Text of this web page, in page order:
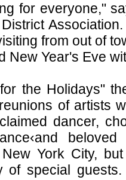
for everyone,"
from out of
New Year's Eve
the Holidays"
of artists
dancer,
beloved
York City,
of special